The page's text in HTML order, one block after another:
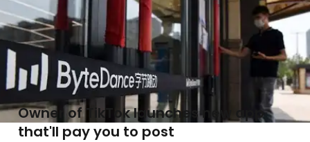
Owner of TikTok launches new app
that'll pay you to post